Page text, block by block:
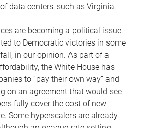
data centers, such as Virginia.
are becoming a political issue.
to Democratic victories in some
in our opinion. As part of a
the White House has
to “pay their own way” and
on an agreement that would see
fully cover the cost of new
Some hyperscalers are already